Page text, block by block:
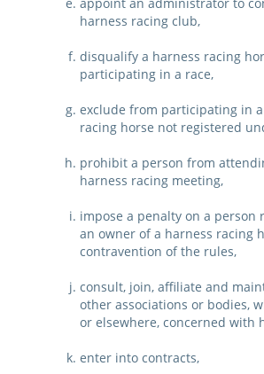
harness racing club,
disqualify a harness racing
participating in a race,
exclude from participating in
racing horse not registered
prohibit a person from
harness racing meeting,
impose a penalty on a person
an owner of a harness racing
contravention of the rules,
consult, join, affiliate and
other associations or bodies,
or elsewhere, concerned with
enter into contracts,